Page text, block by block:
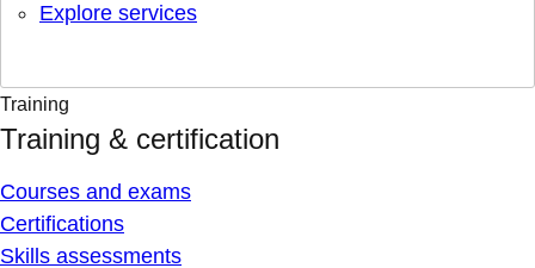
Explore services
Training
Training & certification
Courses and exams
Certifications
Skills assessments